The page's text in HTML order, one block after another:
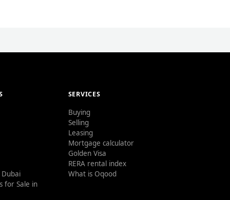
for Sale in
SERVICES
Buying
Selling
Leasing
Mortgage calculator
Golden Visa
RERA rental index
What is Oqood